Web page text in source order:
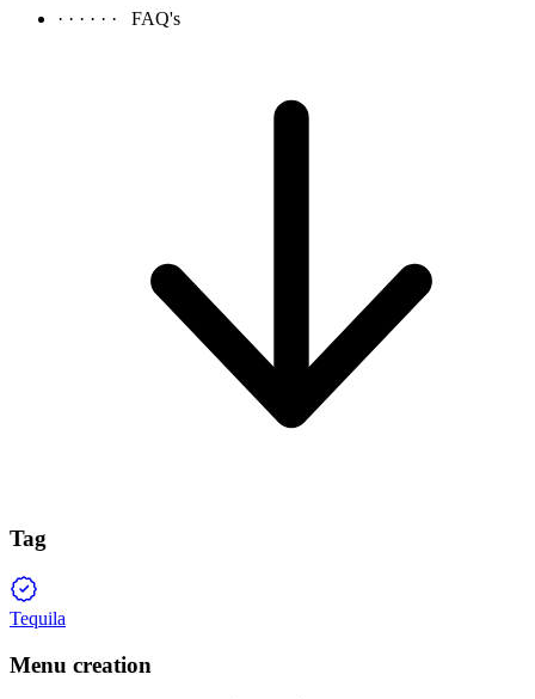
· · · · · · FAQ's
Tag
Tequila
Menu creation